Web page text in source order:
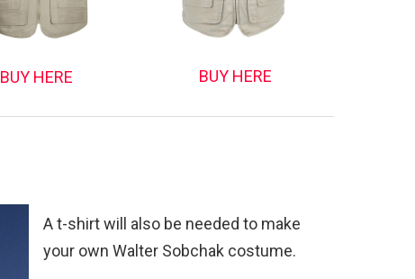
BUY HERE BUY HERE
A t-shirt will also be needed to make
your own Walter Sobchak costume.